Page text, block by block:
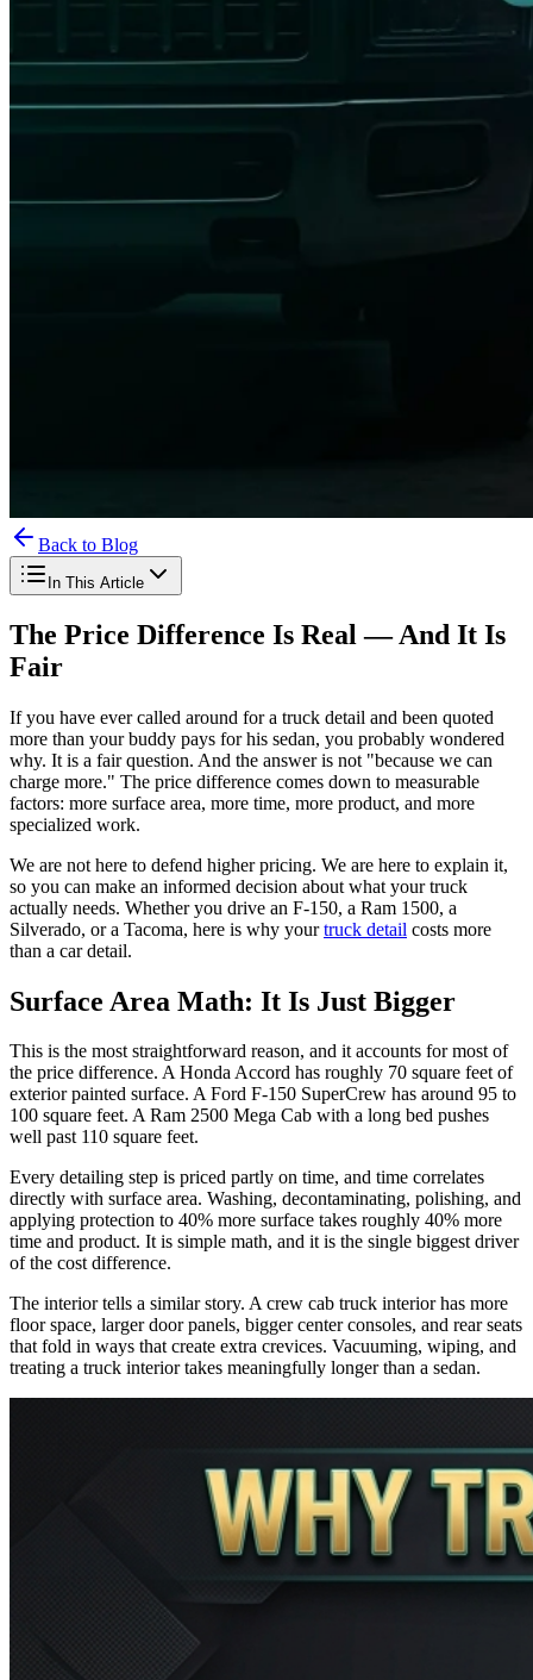
Back to Blog
In This Article
The Price Difference Is Real — And It Is
Fair
If you have ever called around for a truck detail and been quoted
more than your buddy pays for his sedan, you probably wondered
why. It is a fair question. And the answer is not "because we can
charge more." The price difference comes down to measurable
factors: more surface area, more time, more product, and more
specialized work.
We are not here to defend higher pricing. We are here to explain it,
so you can make an informed decision about what your truck
actually needs. Whether you drive an F-150, a Ram 1500, a
Silverado, or a Tacoma, here is why yourtruck detail costs more
than a car detail.
Surface Area Math: It Is Just Bigger
This is the most straightforward reason, and it accounts for most of
the price difference. A Honda Accord has roughly 70 square feet of
exterior painted surface. A Ford F-150 SuperCrew has around 95 to
100 square feet. A Ram 2500 Mega Cab with a long bed pushes
well past 110 square feet.
Every detailing step is priced partly on time, and time correlates
directly with surface area. Washing, decontaminating, polishing, and
applying protection to 40% more surface takes roughly 40% more
time and product. It is simple math, and it is the single biggest driver
of the cost difference.
The interior tells a similar story. A crew cab truck interior has more
floor space, larger door panels, bigger center consoles, and rear seats
that fold in ways that create extra crevices. Vacuuming, wiping, and
treating a truck interior takes meaningfully longer than a sedan.